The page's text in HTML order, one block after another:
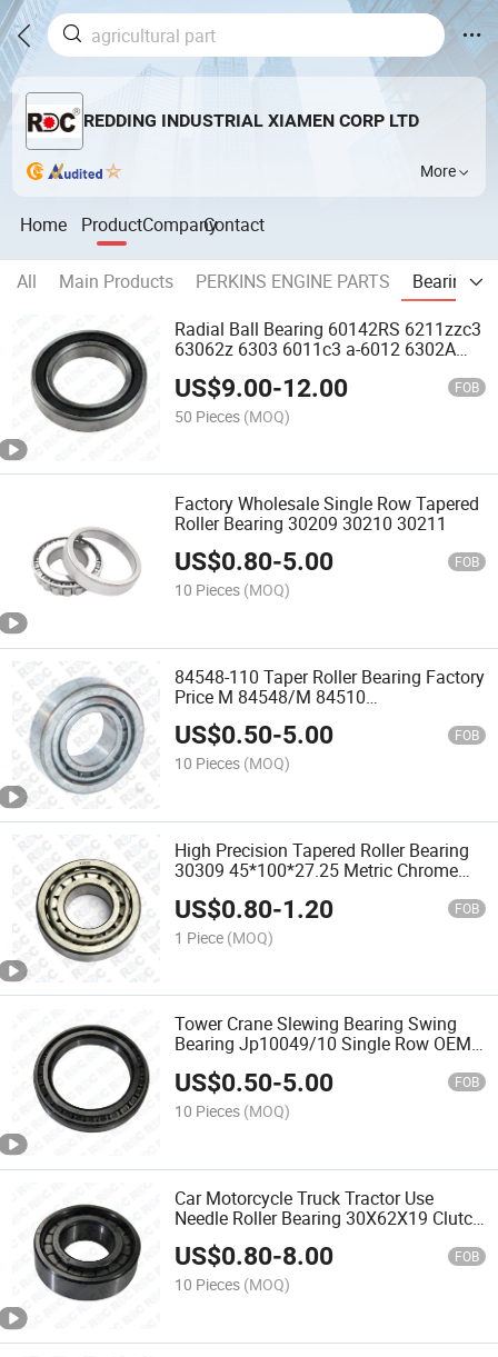
REDDING INDUSTRIAL XIAMEN CORP LTD
More
Home ProductCompanyContact
All Main Products PERKINS ENGINE PARTS Bearing
Radial Ball Bearing 60142RS 6211zzc3
63062z 6303 6011c3 a-6012 6302A
US$9.00-12.00 FOB
50 Pieces (MOQ)
Factory Wholesale Single Row Tapered
Roller Bearing 30209 30210 30211
US$0.80-5.00 FOB
10 Pieces (MOQ)
84548-110 Taper Roller Bearing Factory
Price M 84548/M 84510
M84548/M84510 Auto Bearing
US$0.50-5.00 FOB
10 Pieces (MOQ)
High Precision Tapered Roller Bearing
30309 45*100*27.25 Metric Chrome
US$0.80-1.20 FOB
1 Piece (MOQ)
Tower Crane Slewing Bearing Swing
Bearing Jp10049/10 Single Row OEM
Brands
US$0.50-5.00 FOB
10 Pieces (MOQ)
Car Motorcycle Truck Tractor Use
Needle Roller Bearing 30X62X19 Clutch
Release Bearings
US$0.80-8.00 FOB
10 Pieces (MOQ)